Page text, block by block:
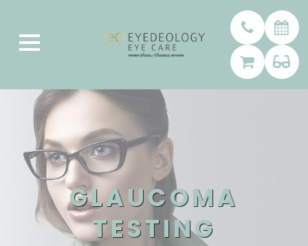
GLAUCOMA
TESTING